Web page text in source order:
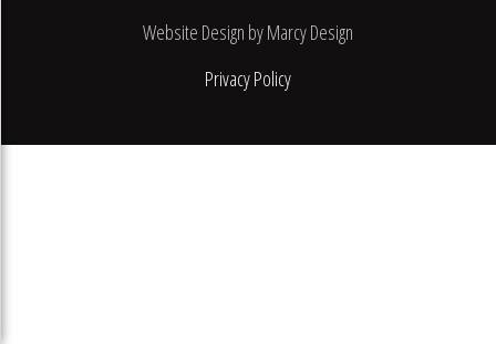
Website Design by Marcy Design
Privacy Policy